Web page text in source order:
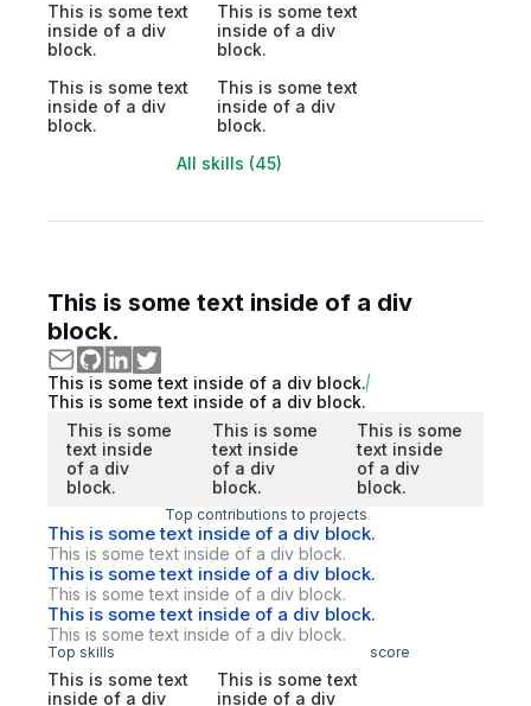
This is some text
inside of a div
block.
This is some text
inside of a div
block.
This is some text
inside of a div
block.
This is some text
inside of a div
block.
All skills (45)
This is some text inside of a div
block.
This is some text inside of a div block.
This is some text inside of a div block.
This is some
text inside
of a div
block.
This is some
text inside
of a div
block.
This is some
text inside
of a div
block.
Top contributions to projects
This is some text inside of a div block.
This is some text inside of a div block.
This is some text inside of a div block.
This is some text inside of a div block.
This is some text inside of a div block.
This is some text inside of a div block.
Top skills score
This is some text
inside of a div
This is some text
inside of a div